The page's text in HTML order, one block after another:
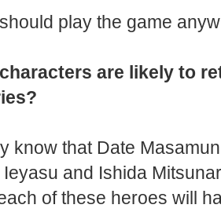
play the game
are likely to
know that Date
and Ishida
of these heroes will